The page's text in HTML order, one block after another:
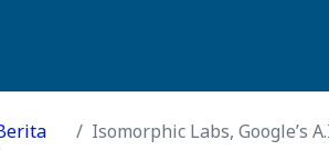
Isomorphic Labs, Google’s